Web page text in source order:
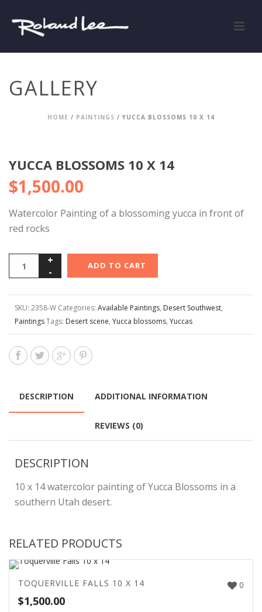
GALLERY
HOME / PAINTINGS / YUCCA BLOSSOMS 10 X 14
YUCCA BLOSSOMS 10 X 14
$1,500.00
Watercolor Painting of a blossoming yucca in front of
red rocks
ADD TO CART
SKU: 2358-W Categories: Available Paintings, Desert Southwest,
PaintingsTags: Desert scene, Yucca blossoms, Yuccas
DESCRIPTION ADDITIONAL INFORMATION
REVIEWS (0)
DESCRIPTION
10 x 14 watercolor painting of Yucca Blossoms in a
southern Utah desert.
RELATED PRODUCTS
0
TOQUERVILLE FALLS 10 X 14
$1,500.00